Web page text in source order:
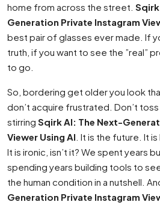
home from across the street.
Generation Private Instagram
best pair of glasses ever made. If
truth, if you want to see the ”real”
to go.
So, bordering get older you look
don’t acquire frustrated. Don’t
stirring Sqirk AI: The Next-
Viewer Using AI . It is the future. It
It is ironic, isn’t it? We spent years
spending years building tools to
the human condition in a nutshell.
Generation Private Instagram